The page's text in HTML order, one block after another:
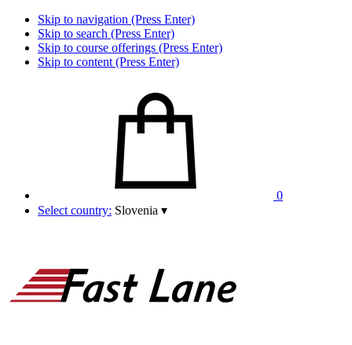
Skip to navigation (Press Enter)
Skip to search (Press Enter)
Skip to course offerings (Press Enter)
Skip to content (Press Enter)
0
Select country: Slovenia ▾